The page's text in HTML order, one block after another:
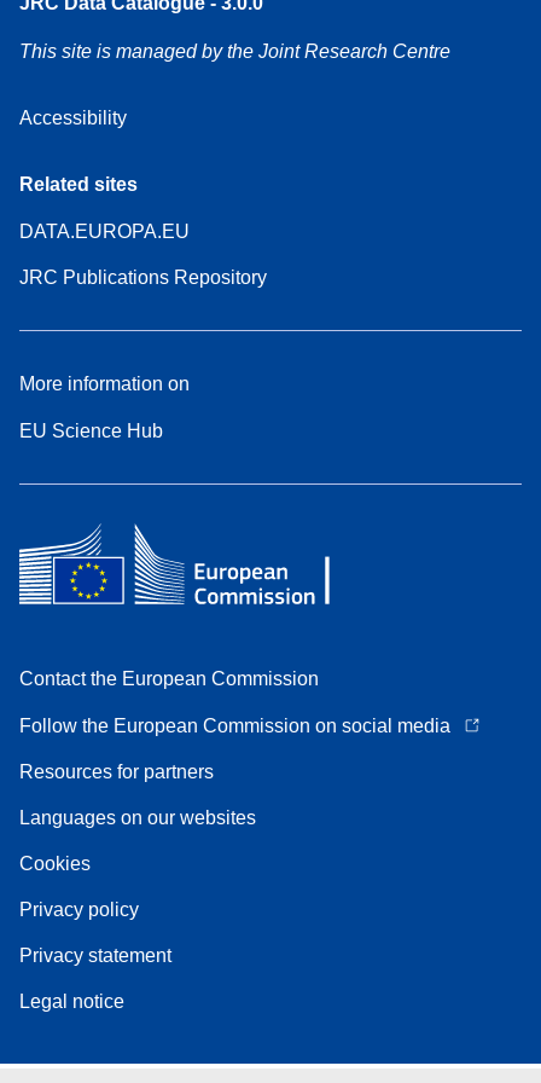
This site is managed by the Joint Research Centre
Accessibility
Related sites
DATA.EUROPA.EU
JRC Publications Repository
More information on
EU Science Hub
Contact the European Commission
Follow the European Commission on social media
Resources for partners
Languages on our websites
Cookies
Privacy policy
Privacy statement
Legal notice